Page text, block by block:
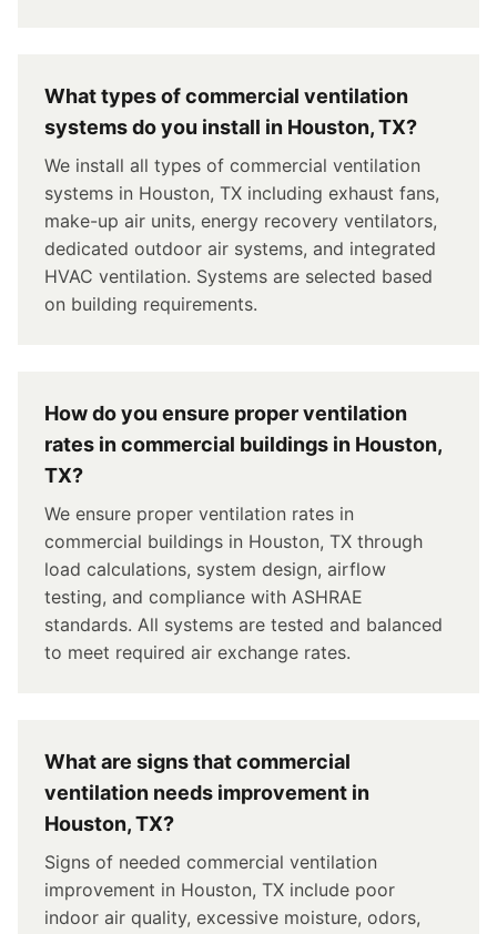
What types of commercial ventilation
systems do you install in Houston, TX?
We install all types of commercial ventilation
systems in Houston, TX including exhaust fans,
make-up air units, energy recovery ventilators,
dedicated outdoor air systems, and integrated
HVAC ventilation. Systems are selected based
on building requirements.
How do you ensure proper ventilation
rates in commercial buildings in Houston,
TX?
We ensure proper ventilation rates in
commercial buildings in Houston, TX through
load calculations, system design, airflow
testing, and compliance with ASHRAE
standards. All systems are tested and balanced
to meet required air exchange rates.
What are signs that commercial
ventilation needs improvement in
Houston, TX?
Signs of needed commercial ventilation
improvement in Houston, TX include poor
indoor air quality, excessive moisture, odors,